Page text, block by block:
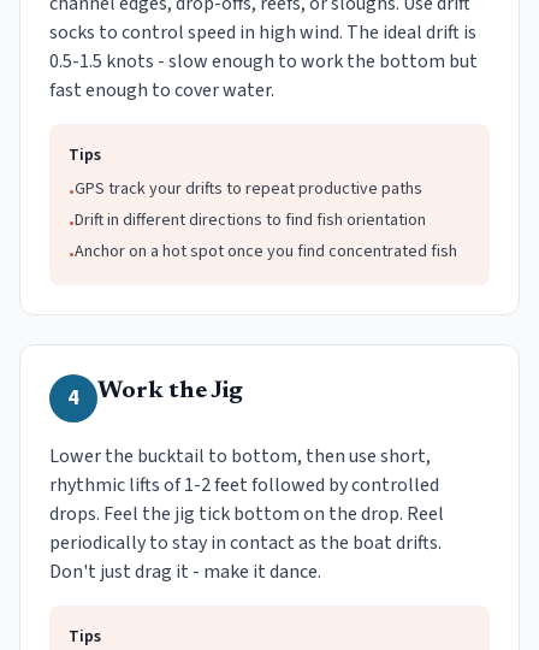
socks to control speed in high wind. The ideal drift is
0.5-1.5 knots - slow enough to work the bottom but
fast enough to cover water.
Tips
•GPS track your drifts to repeat productive paths
•Drift in different directions to find fish orientation
•Anchor on a hot spot once you find concentrated fish
4 Work the Jig
Lower the bucktail to bottom, then use short,
rhythmic lifts of 1-2 feet followed by controlled
drops. Feel the jig tick bottom on the drop. Reel
periodically to stay in contact as the boat drifts.
Don't just drag it - make it dance.
Tips